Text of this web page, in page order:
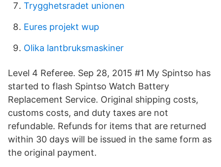
Trygghetsradet unionen
Eures projekt wup
Olika lantbruksmaskiner
Level 4 Referee. Sep 28, 2015 #1 My Spintso has
started to flash Spintso Watch Battery
Replacement Service. Original shipping costs,
customs costs, and duty taxes are not
refundable. Refunds for items that are returned
within 30 days will be issued in the same form as
the original payment.